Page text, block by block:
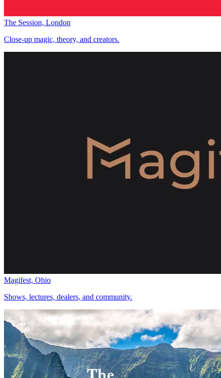
The Session, London
Close-up magic, theory, and creators.
Magifest, Ohio
Shows, lectures, dealers, and community.